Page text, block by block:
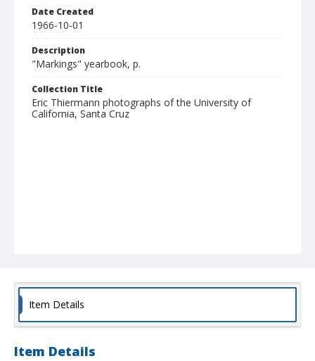
Date Created
1966-10-01
Description
"Markings" yearbook, p.
Collection Title
Eric Thiermann photographs of the University of
California, Santa Cruz
Item Details
Item Details